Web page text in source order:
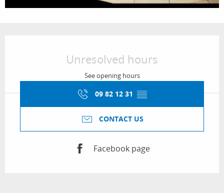
Unresolved hours
See opening hours
09 82 12 31 ▒▒
CONTACT US
Facebook page